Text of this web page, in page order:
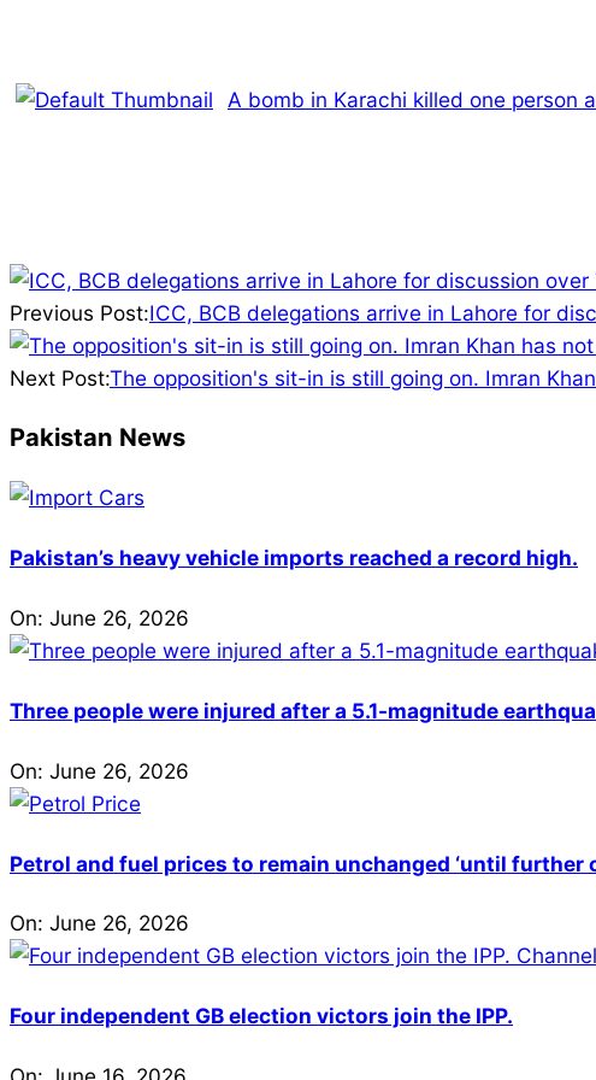
A bomb in Karachi killed one person
2026-
02-
13
Previous Post:ICC, BCB delegations arrive in Lahore for
Next Post:The opposition's sit-in is still going on. Imran
Pakistan News
Pakistan’s heavy vehicle imports reached a record high.
On: June 26, 2026
Three people were injured after a 5.1-magnitude
On: June 26, 2026
Petrol and fuel prices to remain unchanged ‘until further
On: June 26, 2026
Four independent GB election victors join the IPP.